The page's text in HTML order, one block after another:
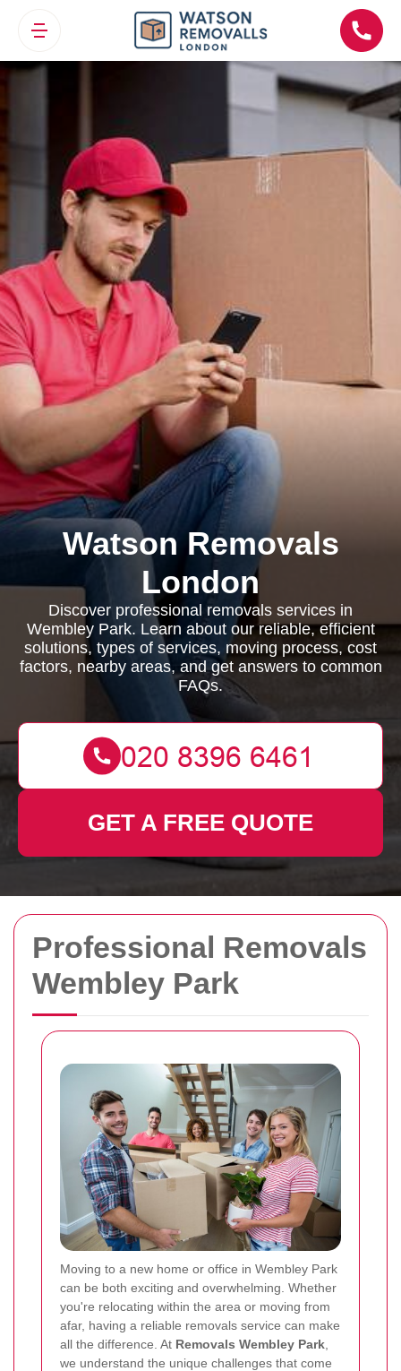
Professional Removals
Wembley Park
Moving to a new home or office in Wembley Park
can be both exciting and overwhelming. Whether
you're relocating within the area or moving from
afar, having a reliable removals service can make
all the difference. At Removals Wembley Park
we understand the unique challenges that come
Watson Removals
London
Discover professional removals services in
Wembley Park. Learn about our reliable, efficient
solutions, types of services, moving process, cost
factors, nearby areas, and get answers to common
FAQs.
GET A FREE QUOTE